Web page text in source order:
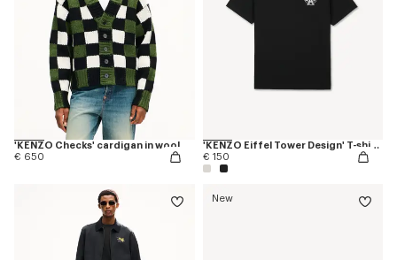
'KENZO Checks' cardigan in wool
€ 650
'KENZO Eiffel Tower Design' T-shirt in cotton
€ 150
New